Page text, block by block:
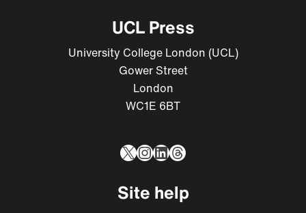
UCL Press
University College London (UCL)
Gower Street
London
WC1E 6BT
X Instagram
LinkedIn
Threads
Site help